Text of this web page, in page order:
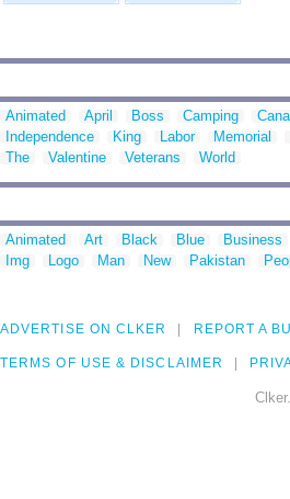
Animated April Boss Camping
Independence
King Labor Memorial
The
Valentine Veterans World
Animated Art Black Blue Business
Img
Logo Man New Pakistan
ADVERTISE ON CLKER REPORT A
TERMS OF USE & DISCLAIMER